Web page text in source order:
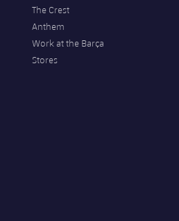
The Crest
Anthem
Work at the Barça
Stores